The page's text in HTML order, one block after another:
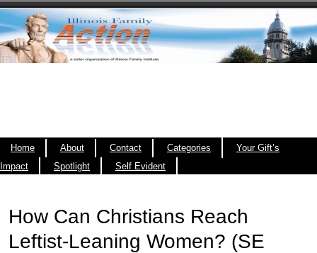
Home About Contact Categories
Your Gift’s
Impact
Spotlight Self Evident
How Can Christians Reach
Leftist-Leaning Women? (SE